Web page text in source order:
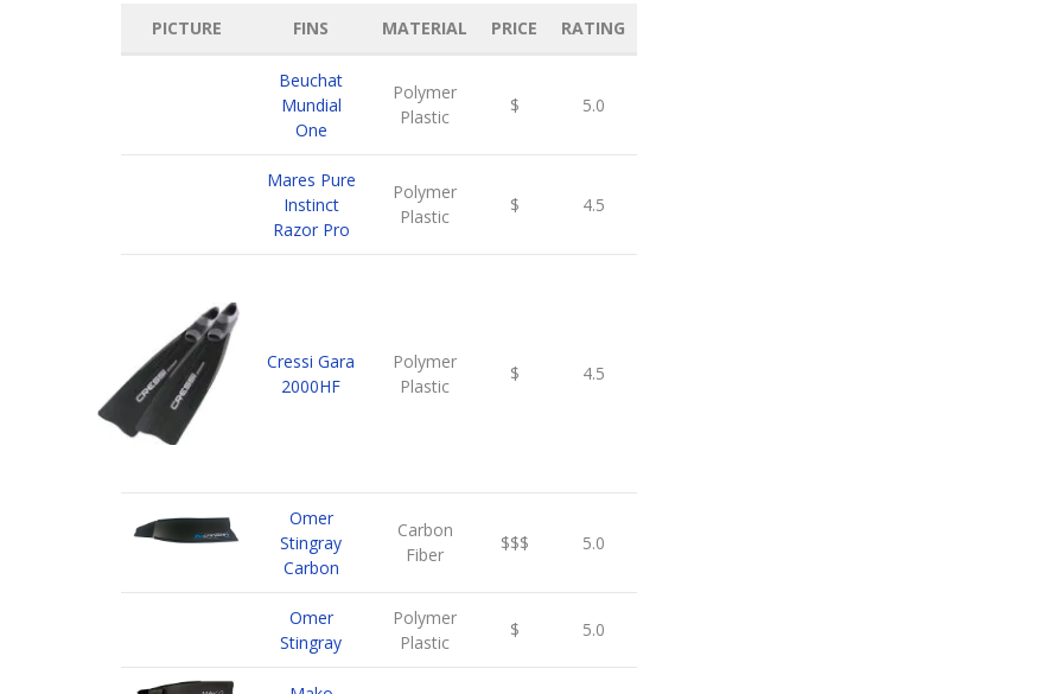
PICTURE FINS MATERIAL PRICE RATING
Beuchat
Mundial
One
Polymer
Plastic
$ 5.0
Mares Pure
Instinct
Razor Pro
Polymer
Plastic
$ 4.5
Cressi Gara
2000HF
Polymer
Plastic
$ 4.5
Omer
Stingray
Carbon
Carbon
Fiber
$$$ 5.0
Omer
Stingray
Polymer
Plastic
$ 5.0